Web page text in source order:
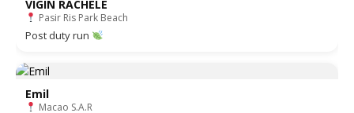
VIGIN RACHELE
Pasir Ris Park Beach
Post duty run
Emil
Macao S.A.R